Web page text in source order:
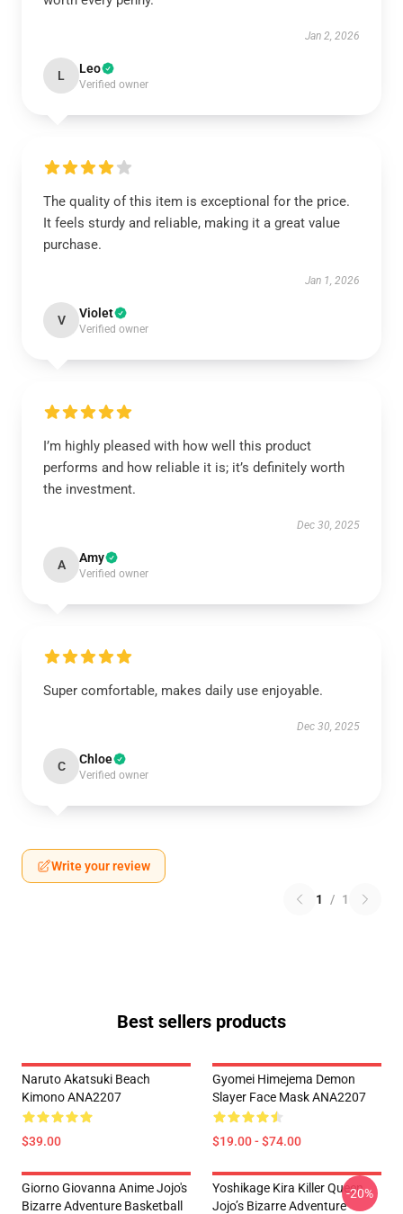
Jan 2, 2026
L Leo
Verified owner
The quality of this item is exceptional for the price.
It feels sturdy and reliable, making it a great value
purchase.
Jan 1, 2026
V Violet
Verified owner
I’m highly pleased with how well this product
performs and how reliable it is; it’s definitely worth
the investment.
Dec 30, 2025
A Amy
Verified owner
Super comfortable, makes daily use enjoyable.
Dec 30, 2025
C Chloe
Verified owner
Write your review
1 / 1
Best sellers products
Naruto Akatsuki Beach
Kimono ANA2207
$39.00
Gyomei Himejema Demon
Slayer Face Mask ANA2207
$19.00 - $74.00
Giorno Giovanna Anime Jojo's
Bizarre Adventure Basketball
Yoshikage Kira Killer Queen
Jojo’s Bizarre Adventure
-20%